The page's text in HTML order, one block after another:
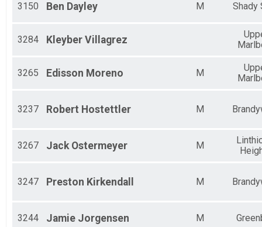
3150 Ben Dayley M Shady
3284 Kleyber Villagrez
3265 Edisson Moreno M
3237 Robert Hostettler M
3267 Jack Ostermeyer M
3247 Preston Kirkendall M
3244 Jamie Jorgensen M